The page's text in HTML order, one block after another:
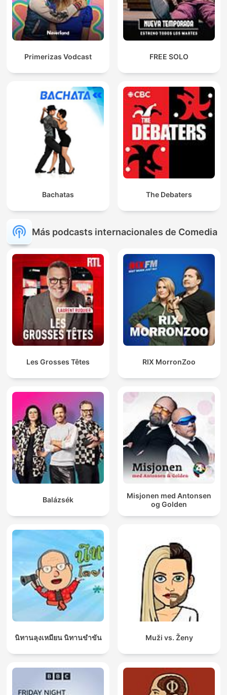
Primerizas Vodcast FREE SOLO
Bachatas The Debaters
Más podcasts internacionales de Comedia
Les Grosses Têtes RIX MorronZoo
Balázsék
Misjonen med Antonsen
og Golden
นิทานลุงเหมียน นิทานขำขัน Muži vs. Ženy